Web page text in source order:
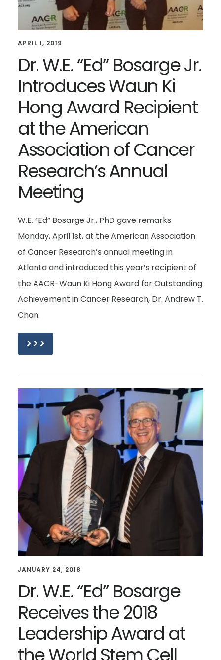
APRIL 1, 2019
Dr. W.E. “Ed” Bosarge Jr.
Introduces Waun Ki
Hong Award Recipient
at the American
Association of Cancer
Research’s Annual
Meeting
W.E. “Ed” Bosarge Jr., PhD gave remarks
Monday, April 1st, at the American Association
of Cancer Research’s annual meeting in
Atlanta and introduced this year’s recipient of
the AACR-Waun Ki Hong Award for Outstanding
Achievement in Cancer Research, Dr. Andrew T.
Chan.
>>>
JANUARY 24, 2018
Dr. W.E. “Ed” Bosarge
Receives the 2018
Leadership Award at
the World Stem Cell